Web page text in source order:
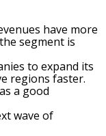
have more
segment is
to expand its
regions faster.
a good
wave of